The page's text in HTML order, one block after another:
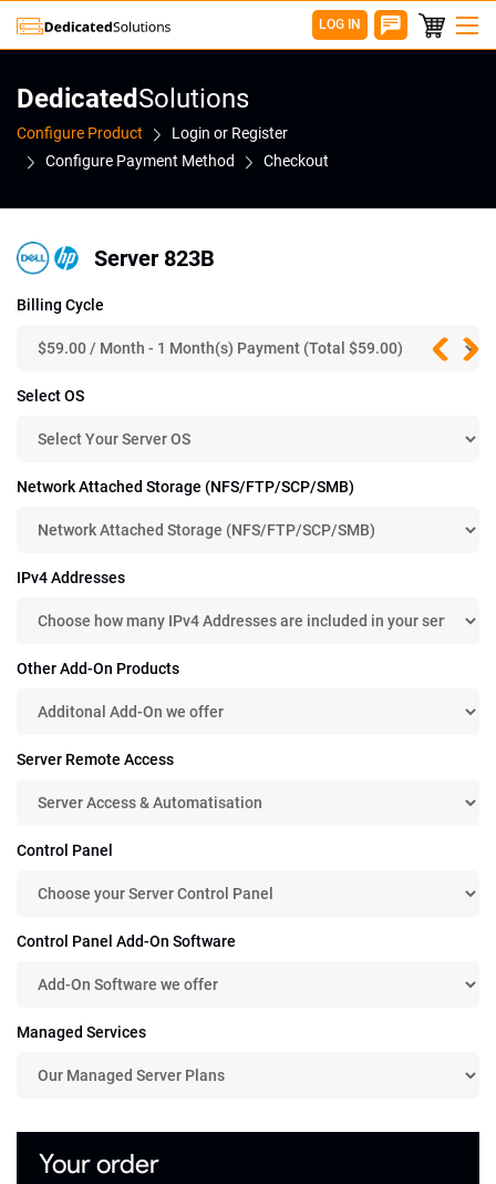
LOG IN
Dedicated Solutions
Configure Product
Login or Register
Configure Payment Method
Checkout
Server 823B
Billing Cycle
Select OS
Network Attached Storage (NFS/FTP/SCP/SMB)
IPv4 Addresses
Other Add-On Products
Server Remote Access
Control Panel
Control Panel Add-On Software
Managed Services
Your order